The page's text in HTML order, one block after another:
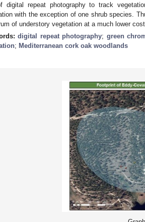
digital repeat photography to track
with the exception of one shrub species.
of understory vegetation at a much lower cost
digital repeat photography; green
; Mediterranean cork oak woodlands